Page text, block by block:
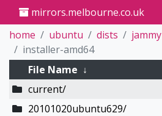
mirrors.melbourne.co.uk
home
ubuntu dists jammy
installer-amd64
File Name ↓
current/
20101020ubuntu629/